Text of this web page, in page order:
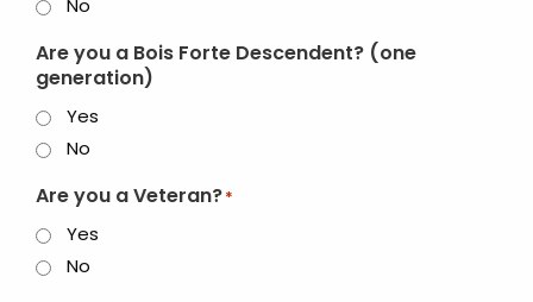
No
Are you a Bois Forte Descendent? (one
generation)
Yes
No
Are you a Veteran? *
Yes
No